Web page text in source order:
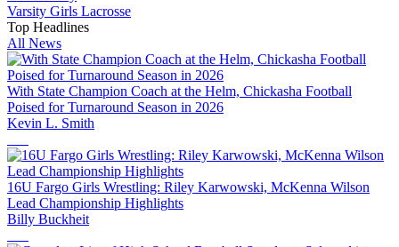
Varsity Girls Lacrosse
Top Headlines
All News
With State Champion Coach at the Helm, Chickasha Football
Poised for Turnaround Season in 2026
Kevin L. Smith
16U Fargo Girls Wrestling: Riley Karwowski, McKenna Wilson
Lead Championship Highlights
Billy Buckheit